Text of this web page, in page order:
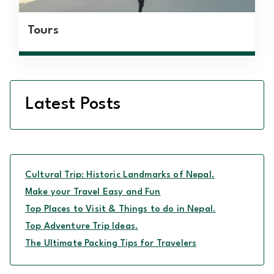
Tours
Latest Posts
Cultural Trip: Historic Landmarks of Nepal.
Make your Travel Easy and Fun
Top Places to Visit & Things to do in Nepal.
Top Adventure Trip Ideas.
The Ultimate Packing Tips for Travelers